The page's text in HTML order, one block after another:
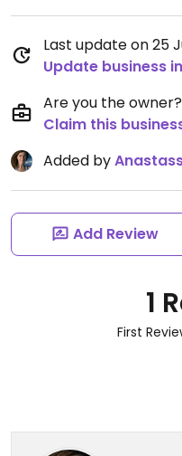
Last update on 25
Update business
Are you the owner?
Claim this
Added by
Add Review
1
First